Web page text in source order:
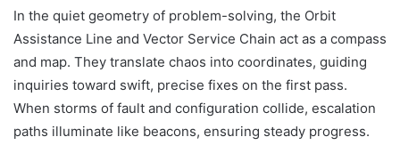
In the quiet geometry of problem-solving, the Orbit
Assistance Line and Vector Service Chain act as a compass
and map. They translate chaos into coordinates, guiding
inquiries toward swift, precise fixes on the first pass.
When storms of fault and configuration collide, escalation
paths illuminate like beacons, ensuring steady progress.